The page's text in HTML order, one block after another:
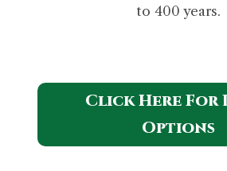
to 400 years.
Click Here For
Options